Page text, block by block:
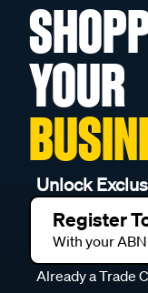
YOUR
Unlock
Register
With your ABN
Already a Trade